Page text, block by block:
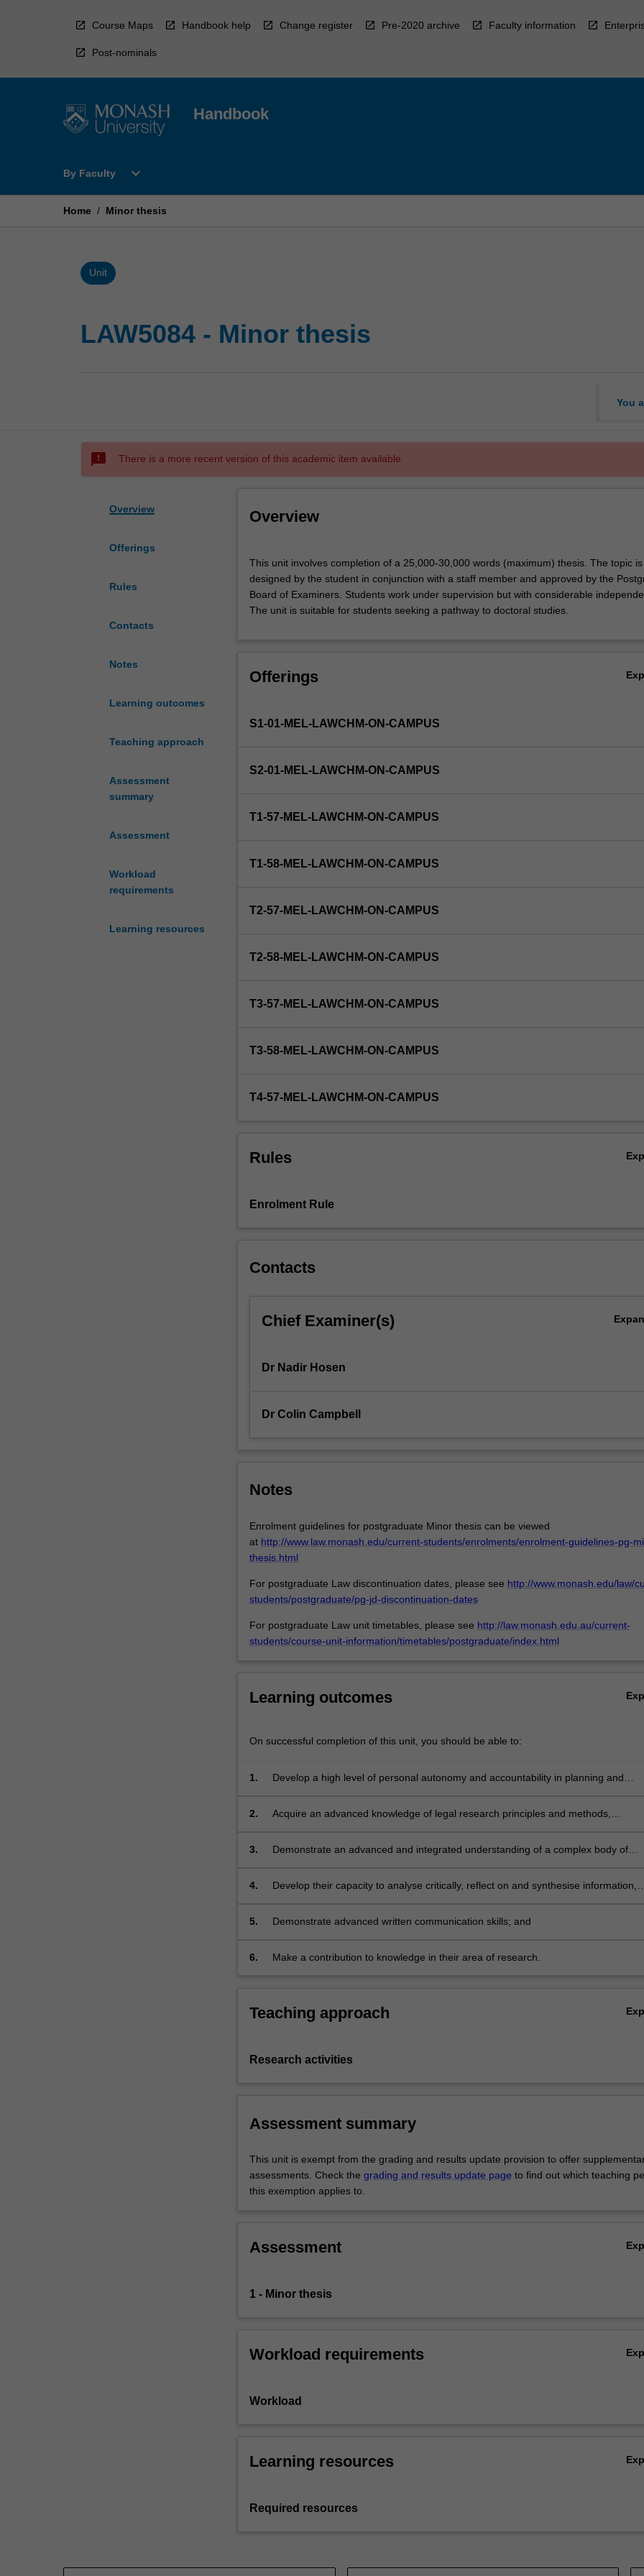
Course Maps Handbook help Change register Pre-2020 archive Faculty information
Post-nominals
Handbook
By Faculty
Open
Faculty
expand_more
Home / Minor thesis
Unit
LAW5084 - Minor thesis
You
sms_failed There is a more recent version of this academic item available.
Overview
Offerings
Rules
Contacts
Notes
Learning outcomes
Teaching approach
Assessment
summary
Assessment
Workload
requirements
Learning resources
Overview
unit
involves
completion
of
words
The
designed
student
with
member
by
Board
Students
supervision
considerable
unit
students
more
the
below.
This unit involves completion of a 25,000-30,000 words (maximum) thesis. The topic is
designed by the student in conjunction with a staff member and approved by the
Board of Examiners. Students work under supervision but with considerable
The unit is suitable for students seeking a pathway to doctoral studies.
Offerings
S1-01-MEL-LAWCHM-ON-CAMPUS
S2-01-MEL-LAWCHM-ON-CAMPUS
T1-57-MEL-LAWCHM-ON-CAMPUS
T1-58-MEL-LAWCHM-ON-CAMPUS
T2-57-MEL-LAWCHM-ON-CAMPUS
T2-58-MEL-LAWCHM-ON-CAMPUS
T3-57-MEL-LAWCHM-ON-CAMPUS
T3-58-MEL-LAWCHM-ON-CAMPUS
T4-57-MEL-LAWCHM-ON-CAMPUS
Rules
Enrolment Rule
Contacts
Chief Examiner(s)
Dr Nadir Hosen
Dr Colin Campbell
Notes
Enrolment guidelines for postgraduate Minor thesis can be viewed
at http://www.law.monash.edu/current-students/enrolments/enrolment-guidelines-pg-
thesis.html
For postgraduate Law discontinuation dates, please see http://www.monash.edu/law/
students/postgraduate/pg-jd-discontinuation-dates
For postgraduate Law unit timetables, please see http://law.monash.edu.au/current-
students/course-unit-information/timetables/postgraduate/index.html
Learning outcomes
On successful completion of this unit, you should be able to:
1.
Develop a high level of personal autonomy and accountability in planning and
2.
Acquire an advanced knowledge of legal research principles and methods,
research;
3.
Demonstrate an advanced and integrated understanding of a complex body of
4.
Develop their capacity to analyse critically, reflect on and synthesise information,
sustain a convincing 'thesis' throughout their research;
5. Demonstrate advanced written communication skills; and
6. Make a contribution to knowledge in their area of research.
Teaching approach
Research activities
Assessment summary
This unit is exempt from the grading and results update provision to offer
assessments. Check the grading and results update page to find out which teaching
this exemption applies to.
Assessment
1 - Minor thesis
Workload requirements
Workload
Learning resources
Required resources